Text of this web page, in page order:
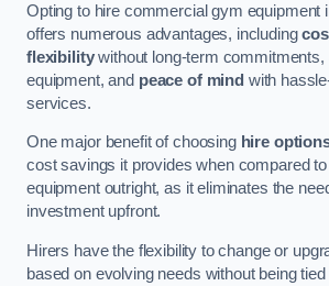
Opting to hire commercial gym equipment
offers numerous advantages, including
flexibilitywithout long-term commitments,
equipment, and peace of mind with
services.
One major benefit of choosing hire
cost savings it provides when compared
equipment outright, as it eliminates the
investment upfront.
Hirers have the flexibility to change or
based on evolving needs without being